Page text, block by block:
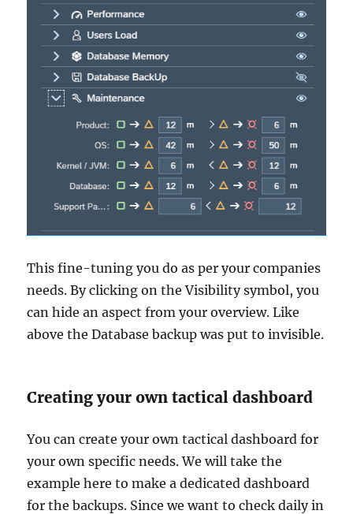
This fine-tuning you do as per your companies
needs. By clicking on the Visibility symbol, you
can hide an aspect from your overview. Like
above the Database backup was put to invisible.
Creating your own tactical dashboard
You can create your own tactical dashboard for
your own specific needs. We will take the
example here to make a dedicated dashboard
for the backups. Since we want to check daily in